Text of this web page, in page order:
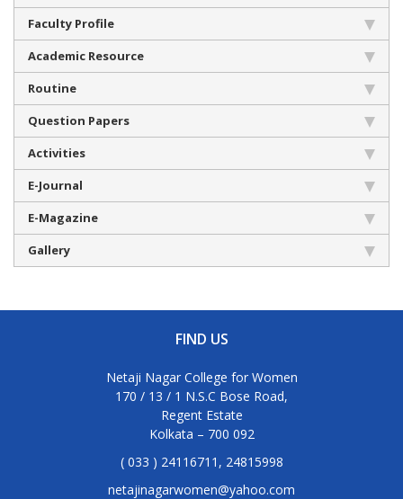
Faculty Profile
Academic Resource
Routine
Question Papers
Activities
E-Journal
E-Magazine
Gallery
FIND US
Netaji Nagar College for Women
170 / 13 / 1 N.S.C Bose Road,
Regent Estate
Kolkata – 700 092
( 033 ) 24116711, 24815998
netajinagarwomen@yahoo.com